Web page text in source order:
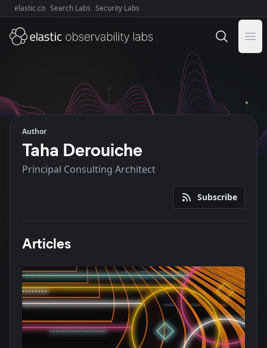
Explore Elastic:
elastic.co Search Labs Security Labs
Author
Taha Derouiche
Principal Consulting Architect
Subscribe
Articles